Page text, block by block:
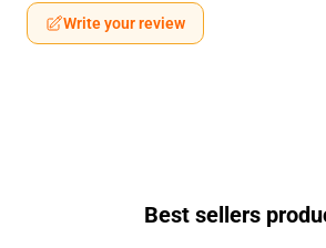
Write your review
Best sellers